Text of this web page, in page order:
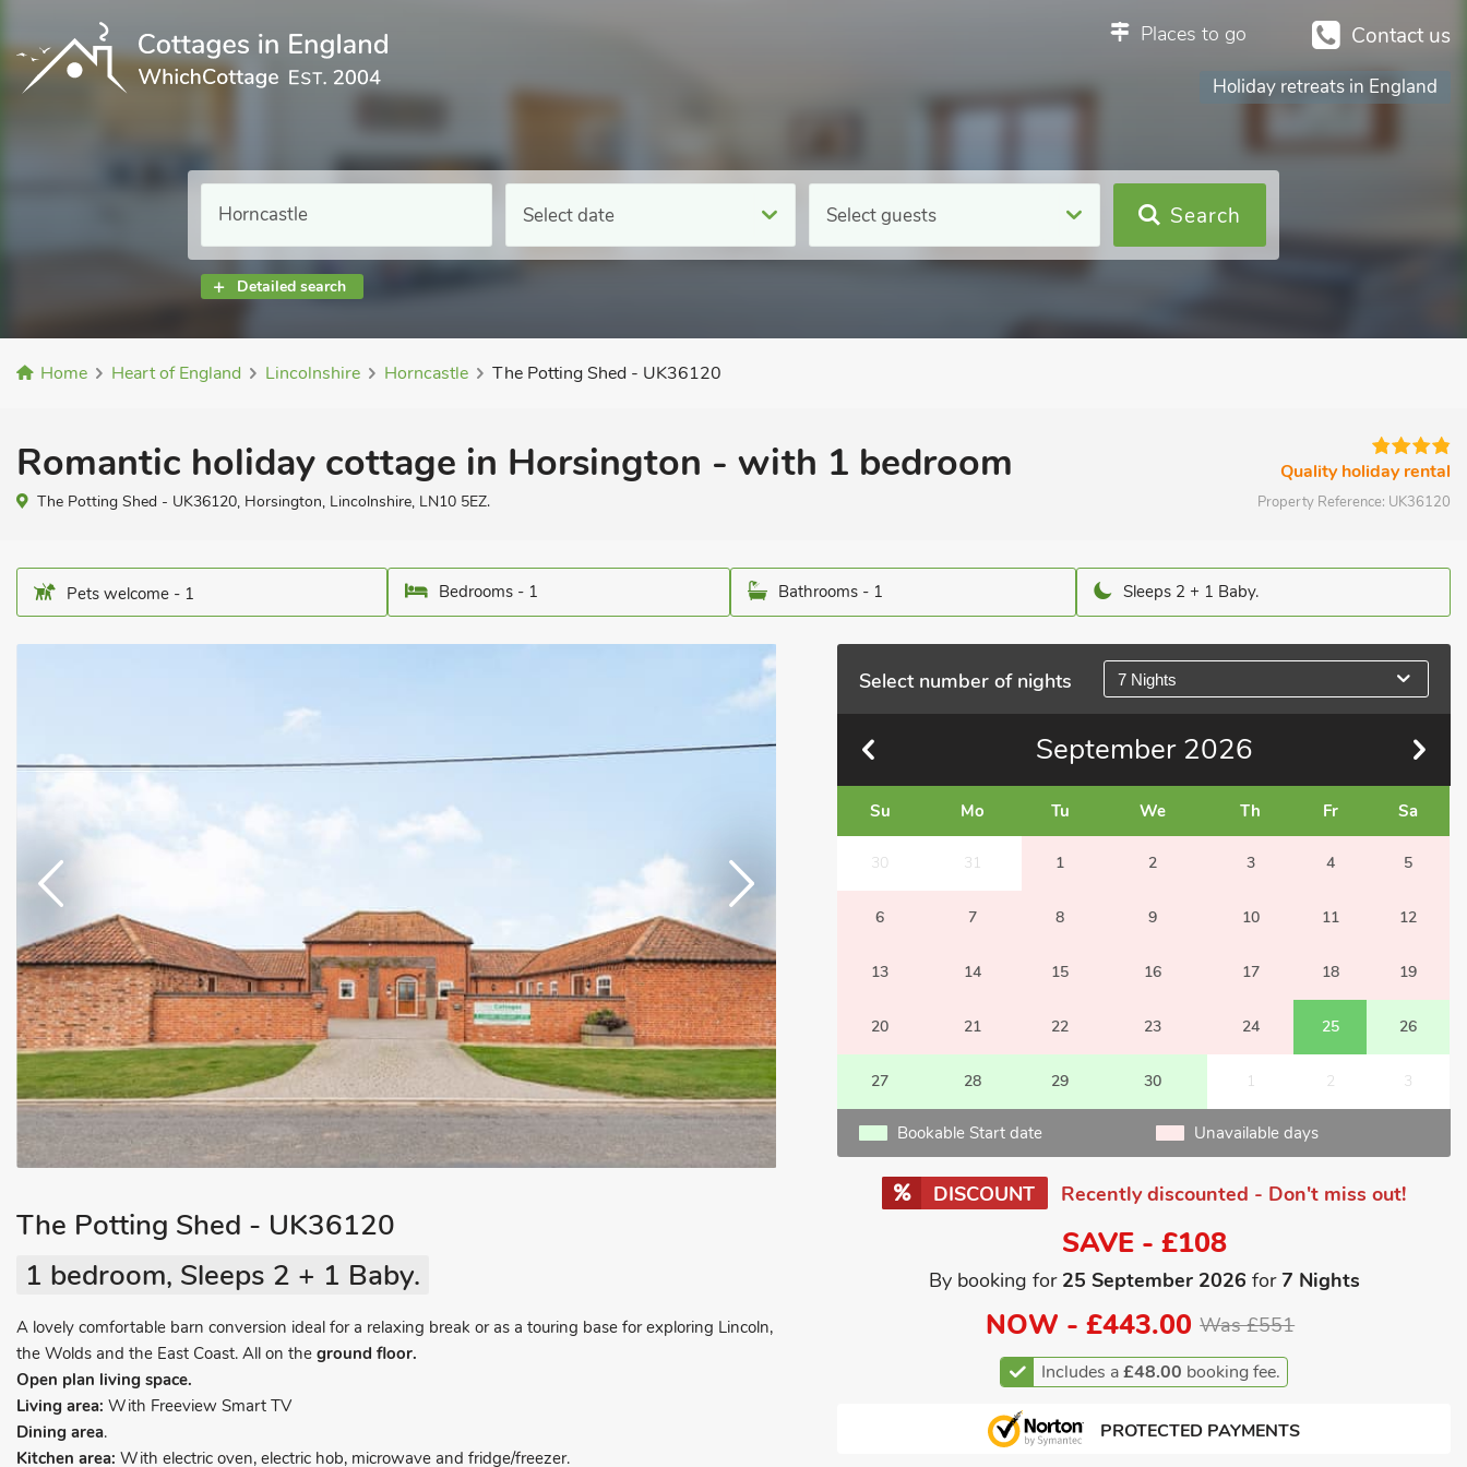
Contact us
Places to go
Holiday retreats in England
Select date Select guests
Detailed search
Search
Home Heart of England Lincolnshire Horncastle The Potting Shed - UK36120
Romantic holiday cottage in Horsington - with 1 bedroom
The Potting Shed - UK36120, Horsington, Lincolnshire, LN10 5EZ.
Quality holiday rental
Property Reference: UK36120
Pets welcome - 1 Bedrooms - 1 Bathrooms - 1 Sleeps 2 + 1 Baby.
Select number of nights 7 Nights
September 2026
Su Mo Tu We Th Fr Sa
30 31 1 2 3 4 5
6 7 8 9 10 11 12
13 14 15 16 17 18 19
20 21 22 23 24 25 26
27 28 29 30 1 2 3
Bookable Start date Unavailable days
DISCOUNT Recently discounted - Don't miss out!
SAVE - £108
By booking for 25 September 2026 for7 Nights
NOW -£443.00 Was £551
Includes a£48.00 booking fee.
PROTECTED PAYMENTS
The Potting Shed - UK36120
1 bedroom, Sleeps 2 + 1 Baby.
A lovely comfortable barn conversion ideal for a relaxing break or as a touring base for exploring Lincoln,
the Wolds and the East Coast. All on the ground floor.
Open plan living space.
Living area: With Freeview Smart TV
Dining area.
Kitchen area: With electric oven, electric hob, microwave and fridge/freezer.